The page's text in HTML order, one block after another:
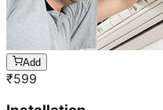
Add
₹599